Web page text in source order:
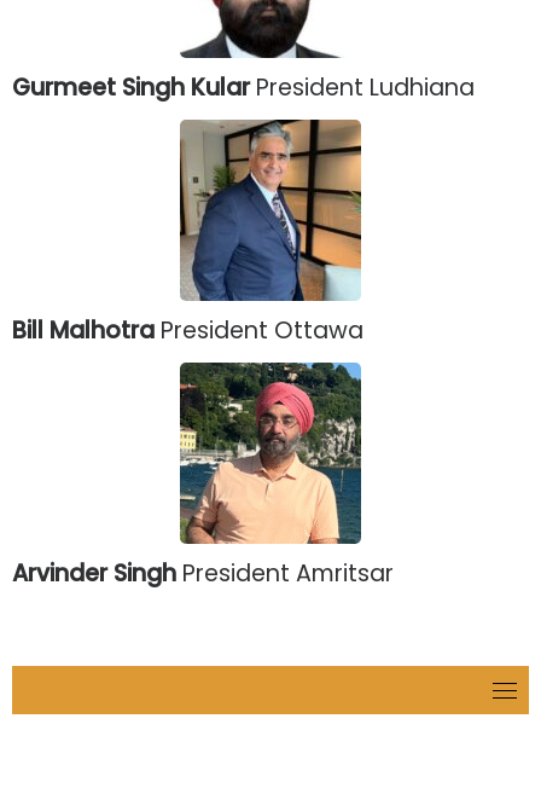
Gurmeet Singh KularPresident Ludhiana
Bill Malhotra President Ottawa
Arvinder Singh President Amritsar